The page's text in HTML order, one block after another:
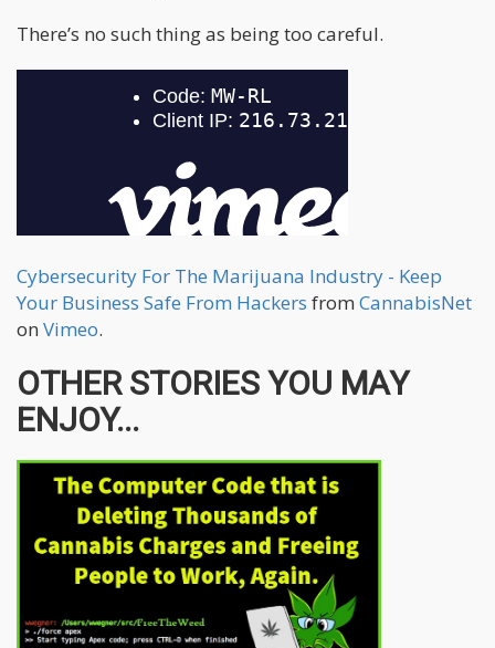
There’s no such thing as being too careful.
Cybersecurity For The Marijuana Industry - Keep
Your Business Safe From Hackers from CannabisNet
on Vimeo.
OTHER STORIES YOU MAY
ENJOY...